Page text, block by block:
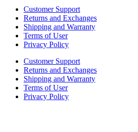
Customer Support
Returns and Exchanges
Shipping and Warranty
Terms of User
Privacy Policy
Customer Support
Returns and Exchanges
Shipping and Warranty
Terms of User
Privacy Policy